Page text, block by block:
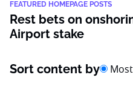
FEATURED HOMEPAGE POSTS
Rest bets on
Airport stake
Sort content by